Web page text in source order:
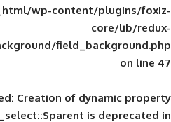
public_html/wp-
inc/fields/background/
Deprecated: Creation of